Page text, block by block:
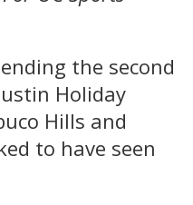
the second
Holiday
Hills and
to have seen